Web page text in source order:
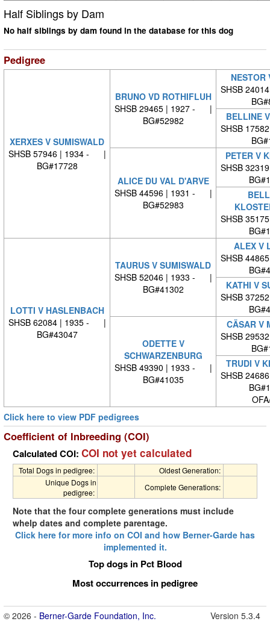
Half Siblings by Dam
No half siblings by dam found in the database for this dog
Pedigree
XERXES V SUMISWALD
SHSB 57946 | 1934 - |
BG#17728
BRUNO VD ROTHIFLUH
SHSB 29465 | 1927 - |
BG#52982
NESTOR
SHSB
BELLINE
SHSB
ALICE DU VAL D'ARVE
SHSB 44596 | 1931 - |
BG#52983
PETER V
SHSB
SHSB
LOTTI V HASLENBACH
SHSB 62084 | 1935 - |
BG#43047
TAURUS V SUMISWALD
SHSB 52046 | 1933 - |
BG#41302
ALEX V
SHSB
KATHI V
SHSB
ODETTE V
SCHWARZENBURG
SHSB 49390 | 1933 - |
BG#41035
CÄSAR V
SHSB
TRUDI V
SHSB
Click here to view PDF pedigrees
Coefficient of Inbreeding (COI)
Calculated COI: COI not yet calculated
Total Dogs in pedigree:
Oldest Generation:
Unique Dogs in
pedigree:
Complete Generations:
Note that the four complete generations must include
whelp dates and complete parentage.
Click here for more info on COI and how Berner-Garde has
implemented it.
Top dogs in Pct Blood
Most occurrences in pedigree
© 2026 - Berner-Garde Foundation, Inc. Version 5.3.4